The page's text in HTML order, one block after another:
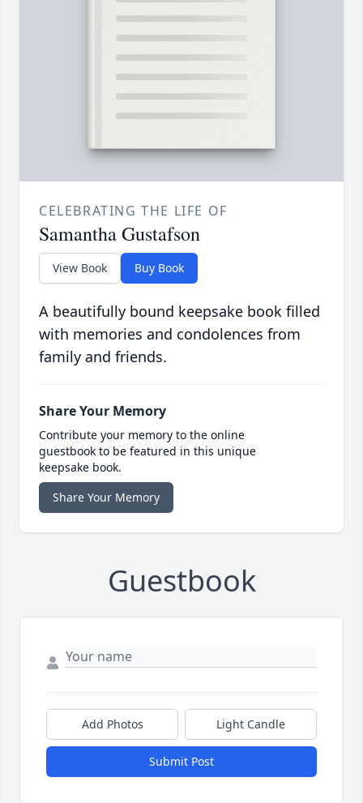
CELEBRATING THE LIFE OF
Samantha Gustafson
View Book Buy Book
A beautifully bound keepsake book filled
with memories and condolences from
family and friends.
Share Your Memory
Contribute your memory to the online
guestbook to be featured in this unique
keepsake book.
Share Your Memory
Guestbook
Add Photos Light Candle
Submit Post